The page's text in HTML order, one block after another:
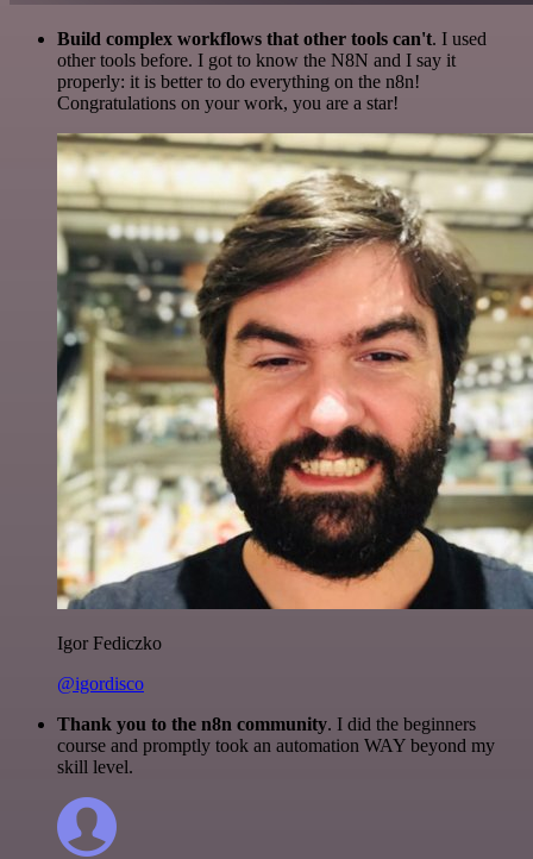
Build complex workflows that other tools can't. I used
other tools before. I got to know the N8N and I say it
properly: it is better to do everything on the n8n!
Congratulations on your work, you are a star!
Igor Fediczko
@igordisco
Thank you to the n8n community. I did the beginners
course and promptly took an automation WAY beyond my
skill level.